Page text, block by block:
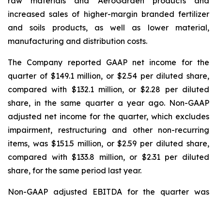
increased sales of higher-margin branded fertilizer
and soils products, as well as lower material,
manufacturing and distribution costs.
The Company reported GAAP net income for the
quarter of $149.1 million, or $2.54 per diluted share,
compared with $132.1 million, or $2.28 per diluted
share, in the same quarter a year ago. Non-GAAP
adjusted net income for the quarter, which excludes
impairment, restructuring and other non-recurring
items, was $151.5 million, or $2.59 per diluted share,
compared with $133.8 million, or $2.31 per diluted
share, for the same period last year.
Non-GAAP adjusted EBITDA for the quarter was